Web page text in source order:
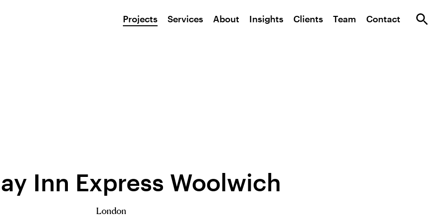
Projects Services About Insights Clients Team Contact
Inn Express Woolwich
London